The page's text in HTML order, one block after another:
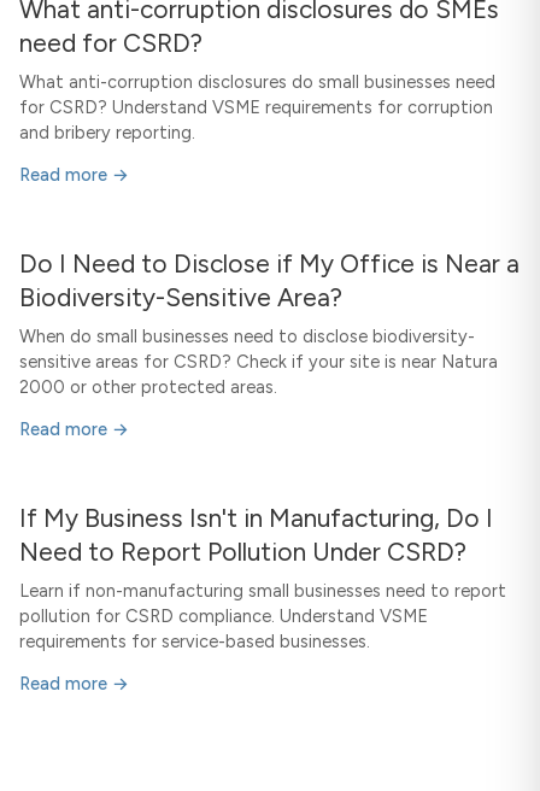
What anti-corruption disclosures do SMEs
need for CSRD?
What anti-corruption disclosures do small businesses need
for CSRD? Understand VSME requirements for corruption
and bribery reporting.
Read more →
Do I Need to Disclose if My Office is Near a
Biodiversity-Sensitive Area?
When do small businesses need to disclose biodiversity-
sensitive areas for CSRD? Check if your site is near Natura
2000 or other protected areas.
Read more →
If My Business Isn't in Manufacturing, Do I
Need to Report Pollution Under CSRD?
Learn if non-manufacturing small businesses need to report
pollution for CSRD compliance. Understand VSME
requirements for service-based businesses.
Read more →